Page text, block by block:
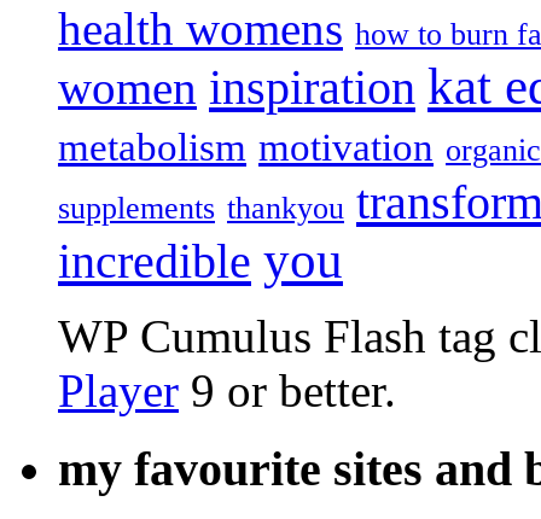
health womens how to burn
women inspiration kat
metabolism motivation organic
supplements thankyou
incredible you
WP Cumulus Flash tag
Player 9 or better.
my favourite sites and